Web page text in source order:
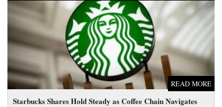
Starbucks Shares Hold Steady as Coffee Chain Navigates
READ MORE
Starbucks Shares Hold Steady as Coffee Chain Navigates Menu
Innovation and Global Expansion Plans